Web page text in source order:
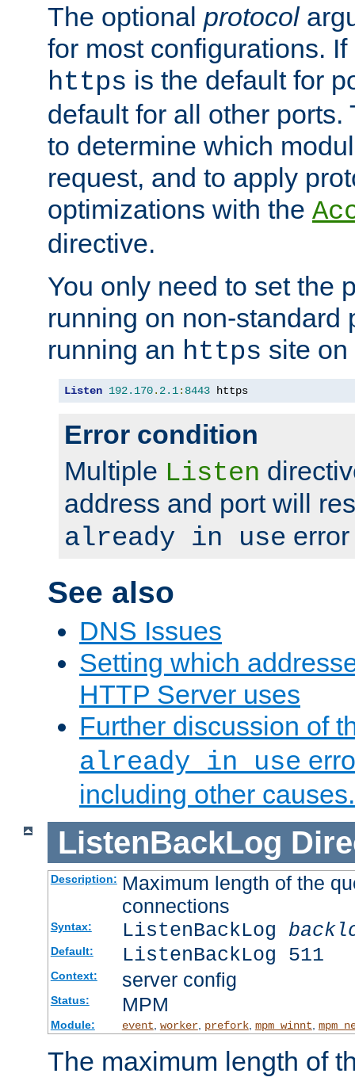
The optional protocol
for most configurations.
https is the default for
default for all other
to determine which
request, and to apply
optimizations with the
directive.
You only need to set the
running on non-standard
running an https site
Listen 192.170. 2.1: 8443 https
Error condition
Multiple Listen
address and port will
already in use
See also
DNS Issues
Setting which
HTTP Server uses
Further discussion of
already in use
including other causes.
ListenBackLog
Description: Maximum length of the
connections
Syntax: ListenBackLog
Default: ListenBackLog 511
Context: server config
Status: MPM
Module: event, worker, prefork, mpm_winnt,
The maximum length of